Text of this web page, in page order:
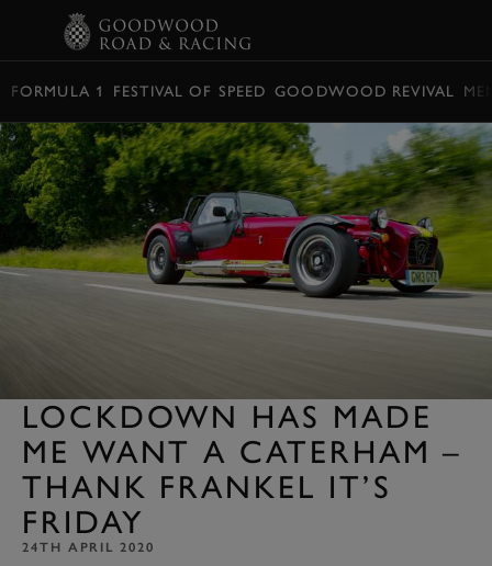
FORMULA 1 FESTIVAL OF SPEED GOODWOOD REVIVAL
LOCKDOWN HAS MADE
ME WANT A CATERHAM –
THANK FRANKEL IT’S
FRIDAY
24TH APRIL 2020